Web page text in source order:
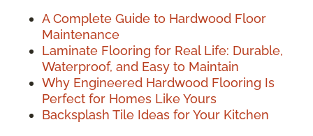
A Complete Guide to Hardwood Floor
Maintenance
Laminate Flooring for Real Life: Durable,
Waterproof, and Easy to Maintain
Why Engineered Hardwood Flooring Is
Perfect for Homes Like Yours
Backsplash Tile Ideas for Your Kitchen